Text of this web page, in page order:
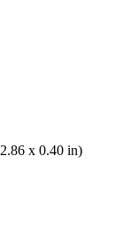
x 0.40 in)